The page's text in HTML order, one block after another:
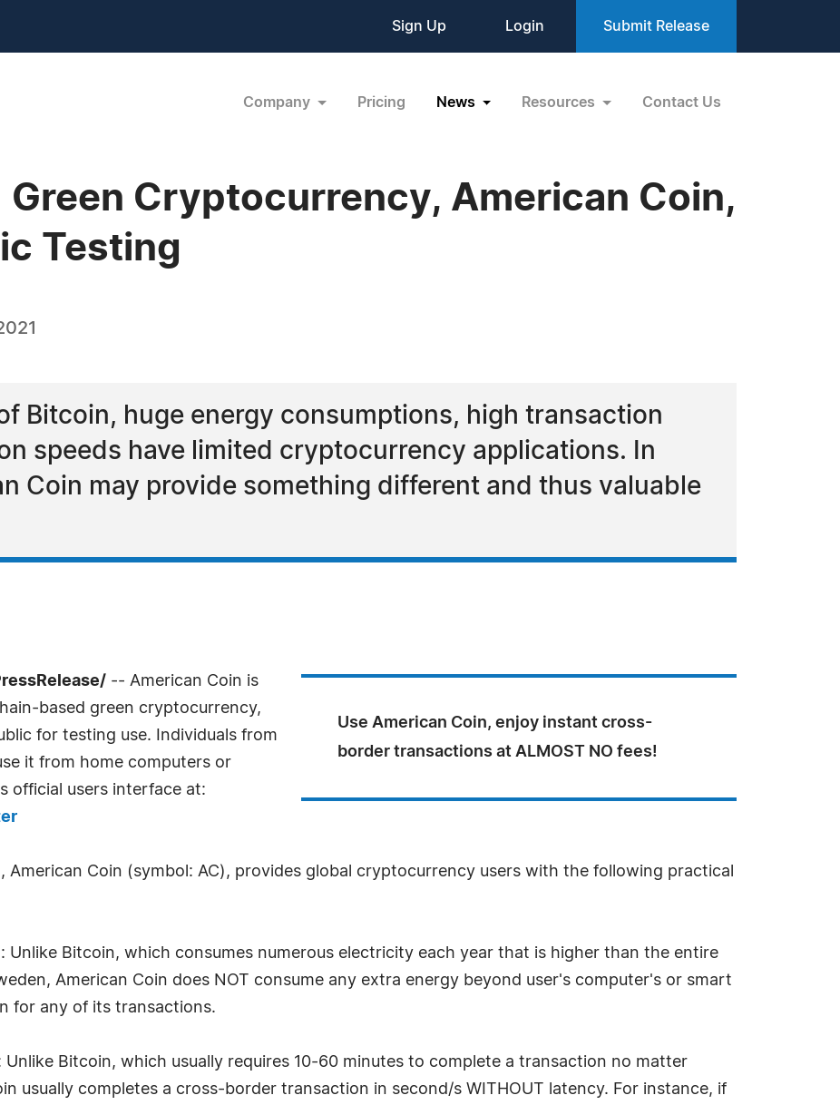
Sign Up Login Submit Release
Company Pricing News Resources Contact Us
Green Cryptocurrency, American Coin,
Testing
Bitcoin, huge energy consumptions, high transaction
speeds have limited cryptocurrency applications. In
Coin may provide something different and thus valuable
Use American Coin, enjoy instant cross-
border transactions at ALMOST NO fees!
-- American Coin is
based green cryptocurrency,
for testing use. Individuals from
it from home computers or
official users interface at:
Coin (symbol: AC), provides global cryptocurrency users with the following practical
Unlike Bitcoin, which consumes numerous electricity each year that is higher than the entire
American Coin does NOT consume any extra energy beyond user's computer's or smart
for any of its transactions.
Bitcoin, which usually requires 10-60 minutes to complete a transaction no matter
usually completes a cross-border transaction in second/s WITHOUT latency. For instance, if